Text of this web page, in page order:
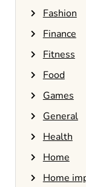
Fashion
Finance
Fitness
Food
Games
General
Health
Home
Home